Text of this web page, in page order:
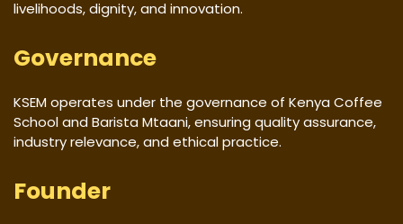
livelihoods, dignity, and innovation.
Governance
KSEM operates under the governance of Kenya Coffee
School and Barista Mtaani, ensuring quality assurance,
industry relevance, and ethical practice.
Founder